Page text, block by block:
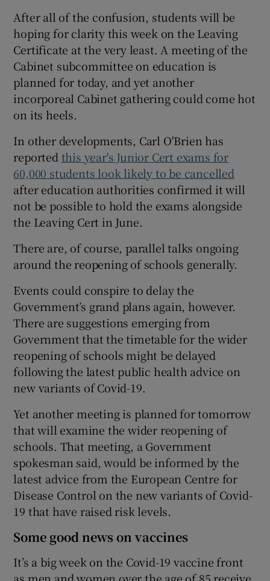
After all of the confusion, students will be
hoping for clarity this week on the Leaving
Certificate at the very least. A meeting of the
Cabinet subcommittee on education is
planned for today, and yet another
incorporeal Cabinet gathering could come hot
on its heels.
In other developments, Carl O'Brien has
reportedthis year's Junior Cert exams for
60,000 students look likely to be cancelled
after education authorities confirmed it will
not be possible to hold the exams alongside
the Leaving Cert in June.
There are, of course, parallel talks ongoing
around the reopening of schools generally.
Events could conspire to delay the
Government’s grand plans again, however.
There are suggestions emerging from
Government that the timetable for the wider
reopening of schools might be delayed
following the latest public health advice on
new variants of Covid-19.
Yet another meeting is planned for tomorrow
that will examine the wider reopening of
schools. That meeting, a Government
spokesman said, would be informed by the
latest advice from the European Centre for
Disease Control on the new variants of Covid-
19 that have raised risk levels.
Some good news on vaccines
It’s a big week on the Covid-19 vaccine front